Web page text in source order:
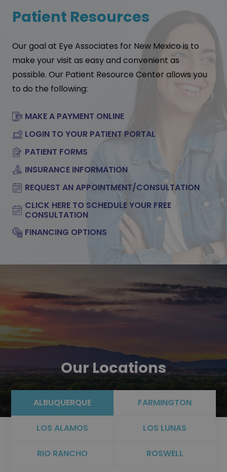
Patient Resources
Our goal at Eye Associates for New Mexico is to
make your visit as easy and convenient as
possible. Our Patient Resource Center allows you
to do the following:
MAKE A PAYMENT ONLINE
LOGIN TO YOUR PATIENT PORTAL
PATIENT FORMS
INSURANCE INFORMATION
REQUEST AN APPOINTMENT/CONSULTATION
CLICK HERE TO SCHEDULE YOUR FREE
CONSULTATION
FINANCING OPTIONS
Our Locations
ALBUQUERQUE FARMINGTON
LOS ALAMOS LOS LUNAS
RIO RANCHO ROSWELL